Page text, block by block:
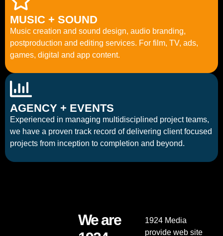
MUSIC + SOUND
Music creation and sound design, audio branding,
postproduction and editing services. For film, TV, ads,
games, digital and app content.
AGENCY + EVENTS
Experienced in managing multidisciplined project teams,
we have a proven track record of delivering client focused
projects from inception to completion and beyond.
We are
1924 Media
provide web site